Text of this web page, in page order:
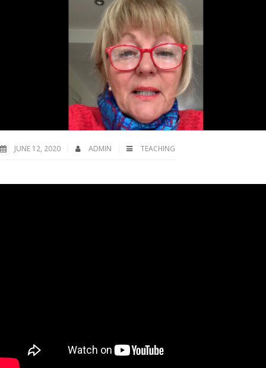
JUNE 12, 2020 ADMIN TEACHING